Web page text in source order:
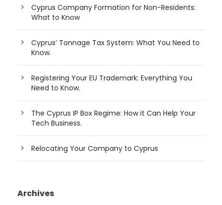
Cyprus Company Formation for Non-Residents:
What to Know
Cyprus’ Tonnage Tax System: What You Need to
Know.
Registering Your EU Trademark: Everything You
Need to Know.
The Cyprus IP Box Regime: How it Can Help Your
Tech Business.
Relocating Your Company to Cyprus
Archives